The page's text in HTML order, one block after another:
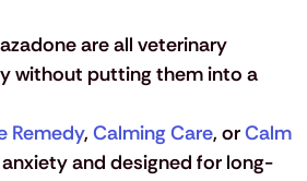
are all veterinary
without putting them into a
Remedy, Calming Care, or Calm
and designed for long-